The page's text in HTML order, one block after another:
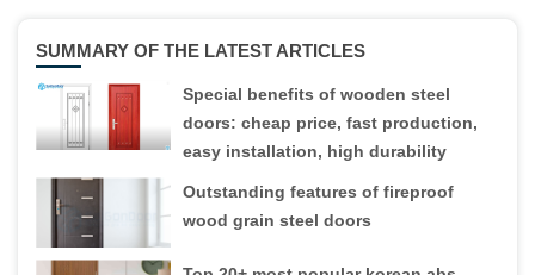
SUMMARY OF THE LATEST ARTICLES
Special benefits of wooden steel
doors: cheap price, fast production,
easy installation, high durability
Outstanding features of fireproof
wood grain steel doors